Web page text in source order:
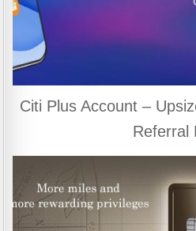
Citi Plus Account –
Referral